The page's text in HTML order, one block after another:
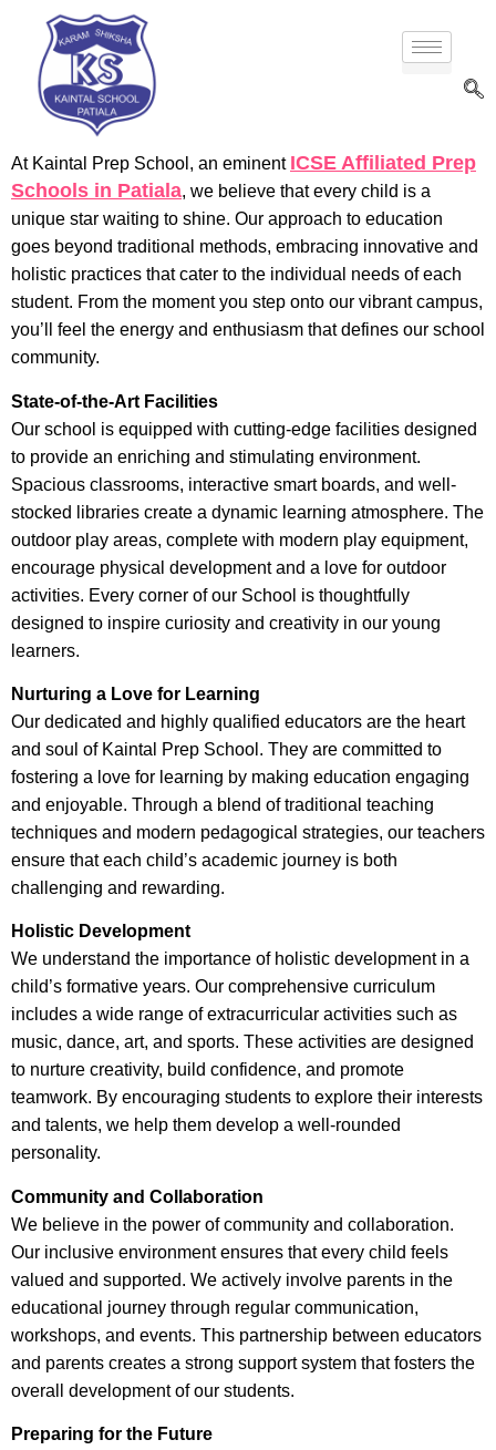
At Kaintal Prep School, an eminent ICSE Affiliated Prep
Schools in Patiala, we believe that every child is a
unique star waiting to shine. Our approach to education
goes beyond traditional methods, embracing innovative and
holistic practices that cater to the individual needs of each
student. From the moment you step onto our vibrant campus,
you’ll feel the energy and enthusiasm that defines our school
community.
State-of-the-Art Facilities
Our school is equipped with cutting-edge facilities designed
to provide an enriching and stimulating environment.
Spacious classrooms, interactive smart boards, and well-
stocked libraries create a dynamic learning atmosphere. The
outdoor play areas, complete with modern play equipment,
encourage physical development and a love for outdoor
activities. Every corner of our School is thoughtfully
designed to inspire curiosity and creativity in our young
learners.
Nurturing a Love for Learning
Our dedicated and highly qualified educators are the heart
and soul of Kaintal Prep School. They are committed to
fostering a love for learning by making education engaging
and enjoyable. Through a blend of traditional teaching
techniques and modern pedagogical strategies, our teachers
ensure that each child’s academic journey is both
challenging and rewarding.
Holistic Development
We understand the importance of holistic development in a
child’s formative years. Our comprehensive curriculum
includes a wide range of extracurricular activities such as
music, dance, art, and sports. These activities are designed
to nurture creativity, build confidence, and promote
teamwork. By encouraging students to explore their interests
and talents, we help them develop a well-rounded
personality.
Community and Collaboration
We believe in the power of community and collaboration.
Our inclusive environment ensures that every child feels
valued and supported. We actively involve parents in the
educational journey through regular communication,
workshops, and events. This partnership between educators
and parents creates a strong support system that fosters the
overall development of our students.
Preparing for the Future